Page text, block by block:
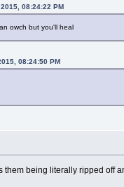
08:24:22 PM
owch but you'll heal
08:24:50 PM
them being literally ripped off